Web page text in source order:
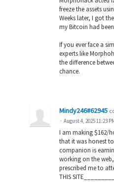
freeze the assets
Weeks later, I got
my Bitcoin had
If you ever face a
experts like
the difference
chance.
Mindy246#62945
· August 4, 2025 11:23
I am making $162/
that it was honest
companion is
working on the
prescribed me to
THIS